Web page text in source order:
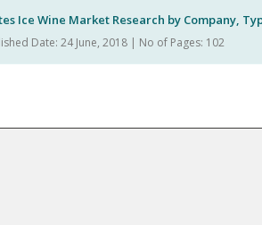
Ice Wine Market Research by Company,
Date: 24 June, 2018 | No of Pages: 102